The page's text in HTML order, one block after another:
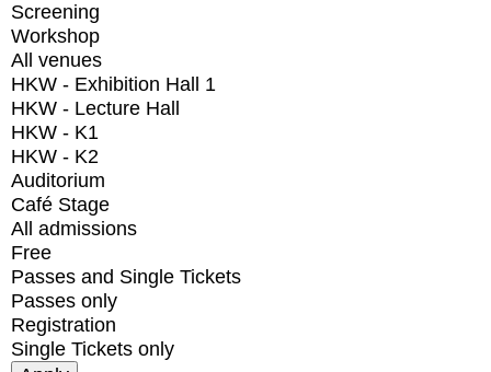
Screening
Workshop
All venues
HKW - Exhibition Hall 1
HKW - Lecture Hall
HKW - K1
HKW - K2
Auditorium
Café Stage
All admissions
Free
Passes and Single Tickets
Passes only
Registration
Single Tickets only